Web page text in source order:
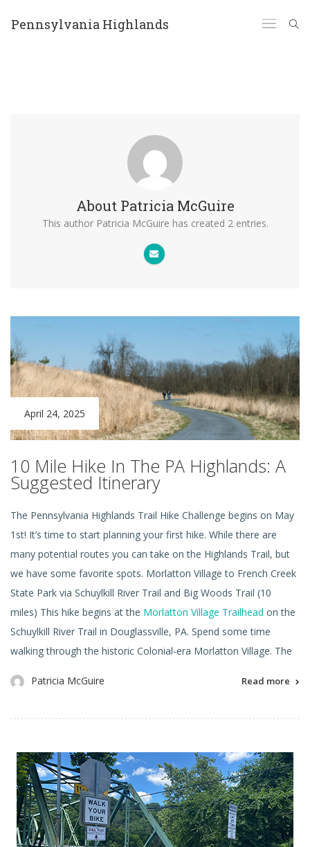
Pennsylvania Highlands
About Patricia McGuire
This author Patricia McGuire has created 2 entries.
April 24, 2025
10 Mile Hike In The PA Highlands: A
Suggested Itinerary
The Pennsylvania Highlands Trail Hike Challenge begins on May
1st! It’s time to start planning your first hike. While there are
many potential routes you can take on the Highlands Trail, but
we have some favorite spots. Morlatton Village to French Creek
State Park via Schuylkill River Trail and Big Woods Trail (10
miles) This hike begins at the Morlatton Village Trailhead on the
Schuylkill River Trail in Douglassville, PA. Spend some time
walking through the historic Colonial-era Morlatton Village. The
Patricia McGuire Read more